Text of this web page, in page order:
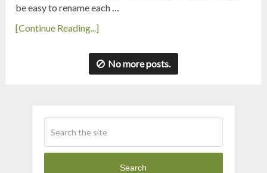
be easy to rename each …
[Continue Reading...]
No more posts.
Search